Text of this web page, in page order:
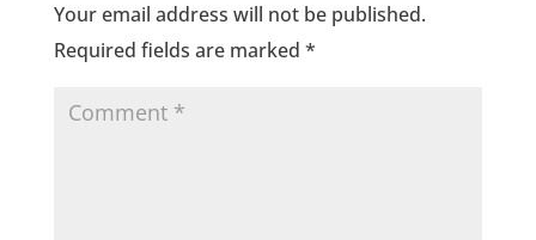
Your email address will not be published.
Required fields are marked *